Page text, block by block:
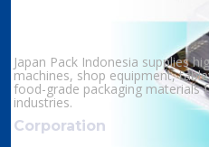
Japan Pack Indonesia supplies
machines, shop equipment,
food-grade packaging materials
industries.
Corporation